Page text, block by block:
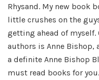
Rhysand. My new book
little crushes on the
getting ahead of
authors is Anne Bishop,
a definite Anne Bishop
must read books for